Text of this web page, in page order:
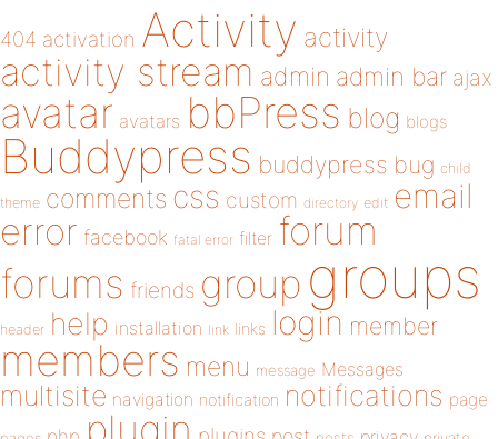
404 activation Activity activity
activity stream admin admin bar ajax
avatar avatars bbPress blog blogs
Buddypress buddypress bug child
theme comments css custom directory edit email
error facebook fatal error filter forum
forums friends group groups
header help installation link links login member
members menu message Messages
multisite navigation notification notifications page
plugin